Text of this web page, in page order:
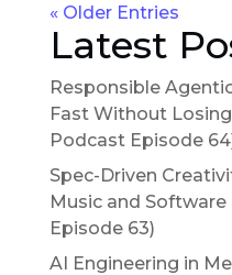
« Older Entries
Latest
Responsible
Fast Without
Podcast Episode
Spec-Driven
Music and
Episode 63)
AI Engineering in